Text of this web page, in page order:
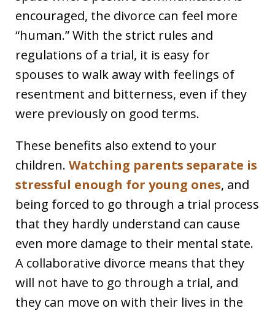
encouraged, the divorce can feel more
“human.” With the strict rules and
regulations of a trial, it is easy for
spouses to walk away with feelings of
resentment and bitterness, even if they
were previously on good terms.
These benefits also extend to your
children. Watching parents separate is
stressful enough for young ones, and
being forced to go through a trial process
that they hardly understand can cause
even more damage to their mental state.
A collaborative divorce means that they
will not have to go through a trial, and
they can move on with their lives in the